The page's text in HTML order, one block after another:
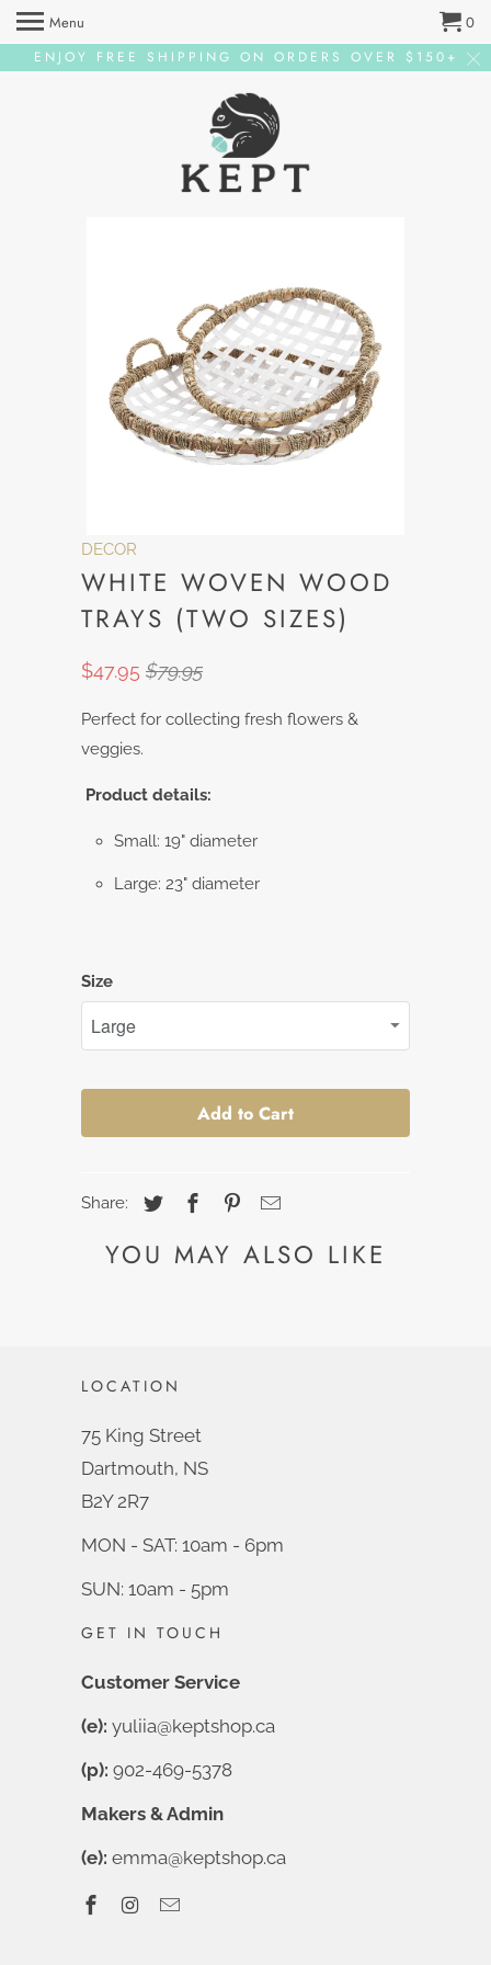
ENJOY FREE SHIPPING ON ORDERS OVER $150+
Menu 0
DECOR
WHITE WOVEN WOOD
TRAYS (TWO SIZES)
$47.95 $79.95
Perfect for collecting fresh flowers &
veggies.
Product details:
Small: 19" diameter
Large: 23" diameter
Size
Add to Cart
Share:
YOU MAY ALSO LIKE
LOCATION
75 King Street
Dartmouth, NS
B2Y 2R7
MON - SAT: 10am - 6pm
SUN: 10am - 5pm
GET IN TOUCH
Customer Service
(e): yuliia@keptshop.ca
(p): 902-469-5378
Makers & Admin
(e): emma@keptshop.ca